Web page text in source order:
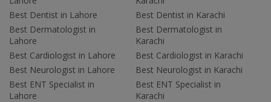
Best Dentist in Lahore
Best Dermatologist in
Lahore
Best Cardiologist in Lahore
Best Neurologist in Lahore
Best ENT Specialist in
Lahore
Best Dentist in Karachi
Best Dermatologist in
Karachi
Best Cardiologist in Karachi
Best Neurologist in Karachi
Best ENT Specialist in
Karachi